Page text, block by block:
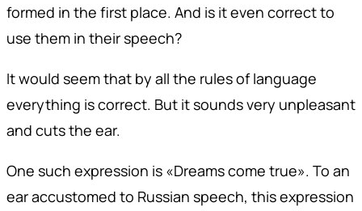
formed in the first place. And is it even correct to
use them in their speech?
It would seem that by all the rules of language
everything is correct. But it sounds very unpleasant
and cuts the ear.
One such expression is «Dreams come true». To an
ear accustomed to Russian speech, this expression